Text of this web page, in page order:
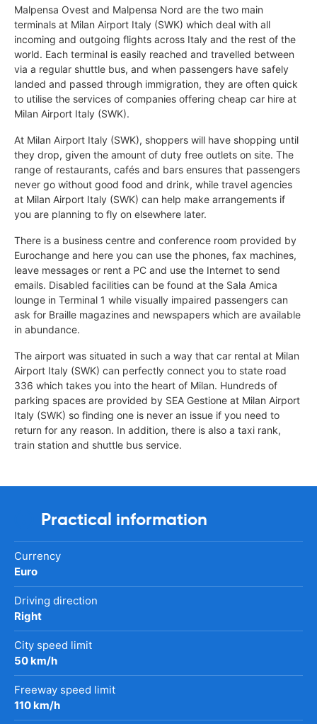
Malpensa Ovest and Malpensa Nord are the two main
terminals at Milan Airport Italy (SWK) which deal with all
incoming and outgoing flights across Italy and the rest of the
world. Each terminal is easily reached and travelled between
via a regular shuttle bus, and when passengers have safely
landed and passed through immigration, they are often quick
to utilise the services of companies offering cheap car hire at
Milan Airport Italy (SWK).
At Milan Airport Italy (SWK), shoppers will have shopping until
they drop, given the amount of duty free outlets on site. The
range of restaurants, cafés and bars ensures that passengers
never go without good food and drink, while travel agencies
at Milan Airport Italy (SWK) can help make arrangements if
you are planning to fly on elsewhere later.
There is a business centre and conference room provided by
Eurochange and here you can use the phones, fax machines,
leave messages or rent a PC and use the Internet to send
emails. Disabled facilities can be found at the Sala Amica
lounge in Terminal 1 while visually impaired passengers can
ask for Braille magazines and newspapers which are available
in abundance.
The airport was situated in such a way that car rental at Milan
Airport Italy (SWK) can perfectly connect you to state road
336 which takes you into the heart of Milan. Hundreds of
parking spaces are provided by SEA Gestione at Milan Airport
Italy (SWK) so finding one is never an issue if you need to
return for any reason. In addition, there is also a taxi rank,
train station and shuttle bus service.
Practical information
Currency
Euro
Driving direction
Right
City speed limit
50 km/h
Freeway speed limit
110 km/h